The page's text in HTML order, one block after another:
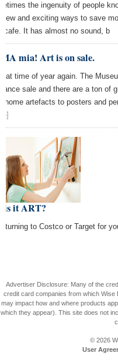
the ingenuity of people
new and exciting ways to save
It has almost no sound, b
mia! Art is on sale.
time of year again. The
sale and there are a ton of
home artefacts to posters and
is it ART?
turning to Costco or Target for
Advertiser Disclosure: Many of the
credit card companies from which
may impact how and where products
which they appear). This site does not
© 2026
User